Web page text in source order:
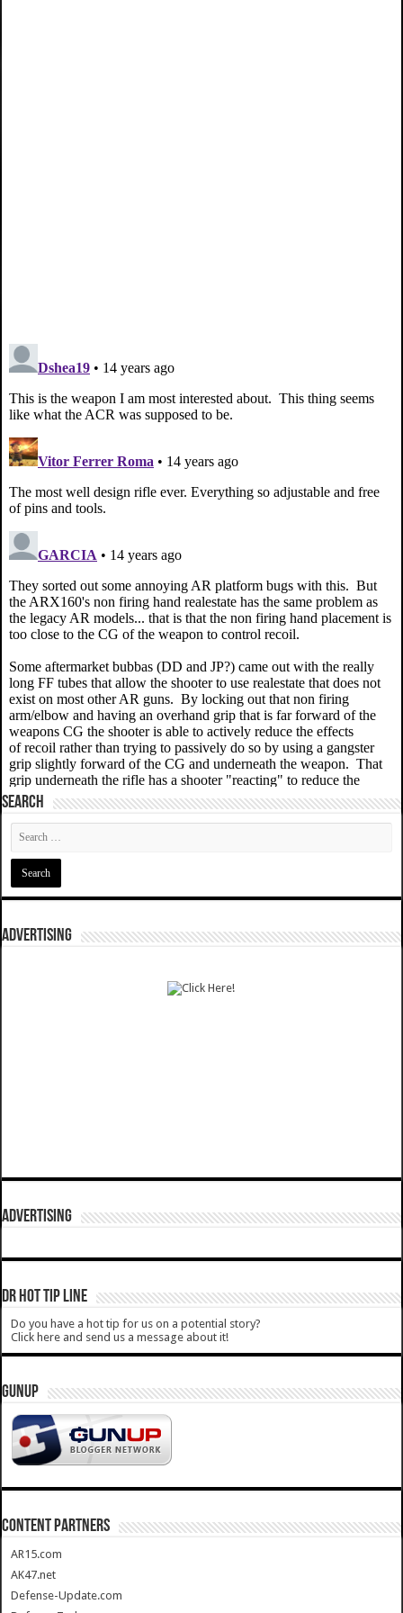
SEARCH
ADVERTISING
ADVERTISING
DR HOT TIP LINE
Do you have a hot tip for us on a potential story?
Click here and send us a message about it!
GUNUP
CONTENT PARTNERS
AR15.com
AK47.net
Defense-Update.com